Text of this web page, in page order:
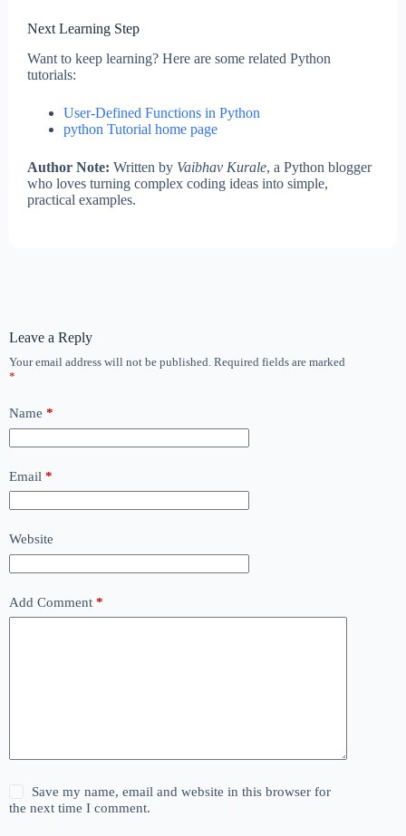
Next Learning Step
Want to keep learning? Here are some related Python
tutorials:
User-Defined Functions in Python
python Tutorial home page
Author Note: Written by Vaibhav Kurale, a Python blogger
who loves turning complex coding ideas into simple,
practical examples.
Leave a Reply
Your email address will not be published. Required fields are marked
*
Name *
Email *
Website
Add Comment *
Save my name, email and website in this browser for
the next time I comment.